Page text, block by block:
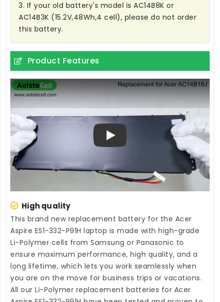
3. If your old battery's model is AC14B8K or
AC14B3K (15.2V,48Wh,4 cell), please do not order
this battery.
Product Features
Play
High quality
This brand new replacement battery for the Acer
Aspire ES1-332-P91H laptop is made with high-grade
Li-Polymer cells from Samsung or Panasonic to
ensure maximum performance, high quality, and a
long lifetime, which lets you work seamlessly when
you are on the move for business trips or vacations.
All our Li-Polymer replacement batteries for Acer